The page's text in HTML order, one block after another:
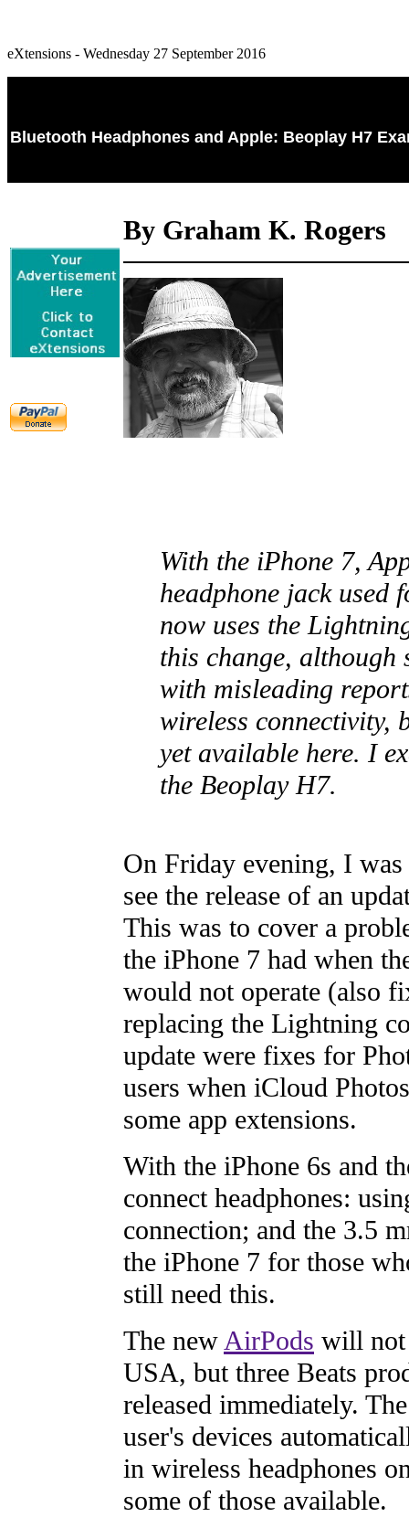
eXtensions - Wednesday 27 September 2016
Bluetooth Headphones and Apple: Beoplay H7
By Graham K. Rogers
With the iPhone 7,
headphone jack used
now uses the
this change, although
with misleading
wireless connectivity,
yet available here. I
the Beoplay H7.
On Friday evening, I
see the release of an
This was to cover a
the iPhone 7 had when
would not operate (also
replacing the Lightning
update were fixes for
users when iCloud
some app extensions.
With the iPhone 6s and
connect headphones:
connection; and the 3.5
the iPhone 7 for those
still need this.
The newAirPods will not
USA, but three Beats
released immediately.
user's devices
in wireless headphones
some of those available.